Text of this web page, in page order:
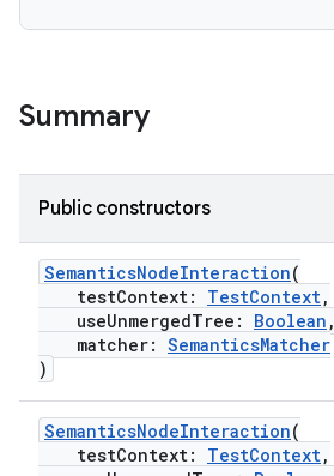
Summary
Public constructors
SemanticsNodeInteraction(
testContext: TestContext,
useUnmergedTree: Boolean ,
matcher: SemanticsMatcher
)
SemanticsNodeInteraction(
testContext: TestContext,